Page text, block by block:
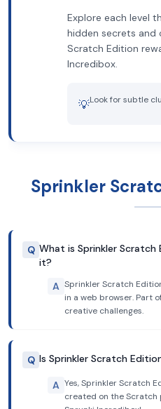
Explore each level
hidden secrets and
Scratch Edition
Incredibox.
💡Look for subtle
Sprinkler
Q What is Sprinkler Scratch
it?
A Sprinkler Scratch
in a web browser. Part
creative challenges.
Q Is Sprinkler Scratch
A Yes, Sprinkler Scratch
created on the Scratch